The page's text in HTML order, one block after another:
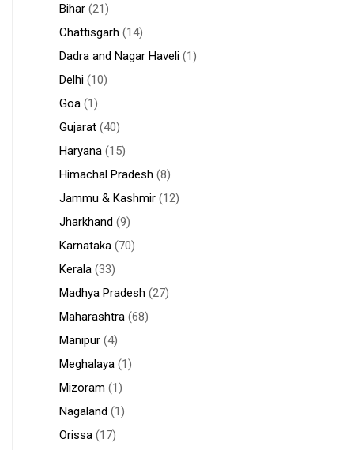
Bihar (21)
Chattisgarh (14)
Dadra and Nagar Haveli (1)
Delhi (10)
Goa (1)
Gujarat (40)
Haryana (15)
Himachal Pradesh (8)
Jammu & Kashmir (12)
Jharkhand (9)
Karnataka (70)
Kerala (33)
Madhya Pradesh (27)
Maharashtra (68)
Manipur (4)
Meghalaya (1)
Mizoram (1)
Nagaland (1)
Orissa (17)